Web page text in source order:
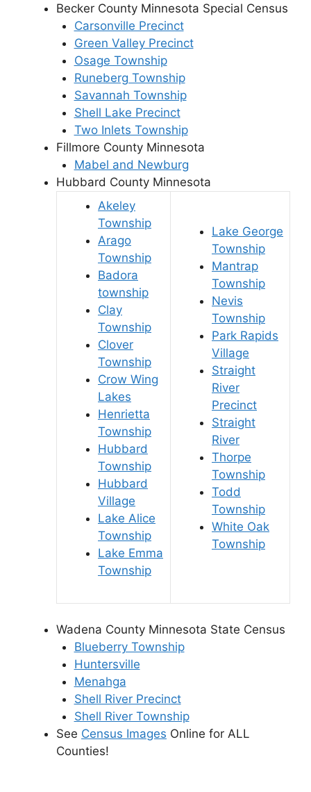
Becker County Minnesota Special Census
Carsonville Precinct
Green Valley Precinct
Osage Township
Runeberg Township
Savannah Township
Shell Lake Precinct
Two Inlets Township
Fillmore County Minnesota
Mabel and Newburg
Hubbard County Minnesota
Akeley
Township
Arago
Township
Badora
township
Clay
Township
Clover
Township
Crow Wing
Lakes
Henrietta
Township
Hubbard
Township
Hubbard
Village
Lake Alice
Township
Lake Emma
Township
Lake George
Township
Mantrap
Township
Nevis
Township
Park Rapids
Village
Straight
River
Precinct
Straight
River
Thorpe
Township
Todd
Township
White Oak
Township
Wadena County Minnesota State Census
Blueberry Township
Huntersville
Menahga
Shell River Precinct
Shell River Township
See Census Images Online for ALL
Counties!